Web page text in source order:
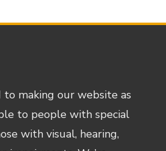
making our website as
to people with special
with visual, hearing,